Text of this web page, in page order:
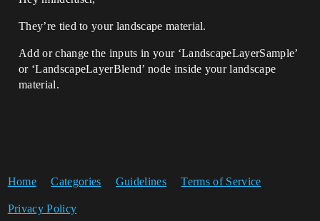
They’re tied to your landscape material.
Add or change the inputs in your ‘LandscapeLayerSample’
or ‘LandscapeLayerBlend’ node inside your landscape
material.
Home Categories Guidelines Terms of Service
Privacy Policy